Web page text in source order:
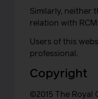
Similarly, neither
relation with
Users of this
professional.
Copyright
©2015 The Royal